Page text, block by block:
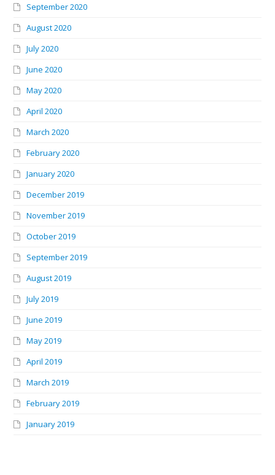
September 2020
August 2020
July 2020
June 2020
May 2020
April 2020
March 2020
February 2020
January 2020
December 2019
November 2019
October 2019
September 2019
August 2019
July 2019
June 2019
May 2019
April 2019
March 2019
February 2019
January 2019